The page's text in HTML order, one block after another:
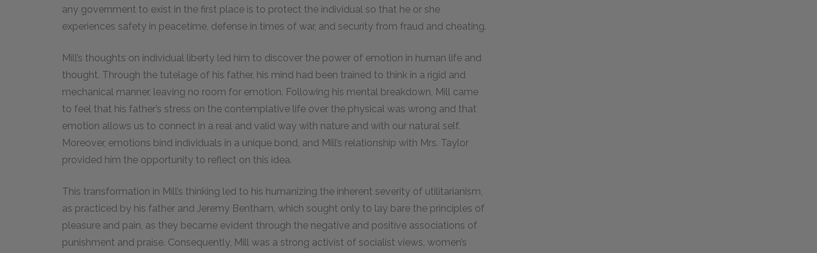
any government to exist in the first place is to protect the individual so that he or she
experiences safety in peacetime, defense in times of war, and security from fraud and cheating.
Mill’s thoughts on individual liberty led him to discover the power of emotion in human life and
thought. Through the tutelage of his father, his mind had been trained to think in a rigid and
mechanical manner, leaving no room for emotion. Following his mental breakdown, Mill came
to feel that his father’s stress on the contemplative life over the physical was wrong and that
emotion allows us to connect in a real and valid way with nature and with our natural self.
Moreover, emotions bind individuals in a unique bond, and Mill’s relationship with Mrs. Taylor
provided him the opportunity to reflect on this idea.
This transformation in Mill’s thinking led to his humanizing the inherent severity of utilitarianism,
as practiced by his father and Jeremy Bentham, which sought only to lay bare the principles of
pleasure and pain, as they became evident through the negative and positive associations of
punishment and praise. Consequently, Mill was a strong activist of socialist views, women’s